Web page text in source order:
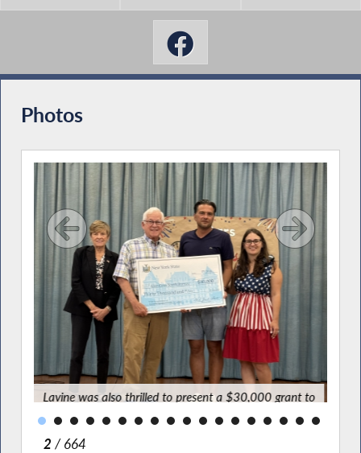
Photos
Lavine was also thrilled to present a $30,000 grant to
program coordinator Carolina DiMaggio to support this
2 / 664